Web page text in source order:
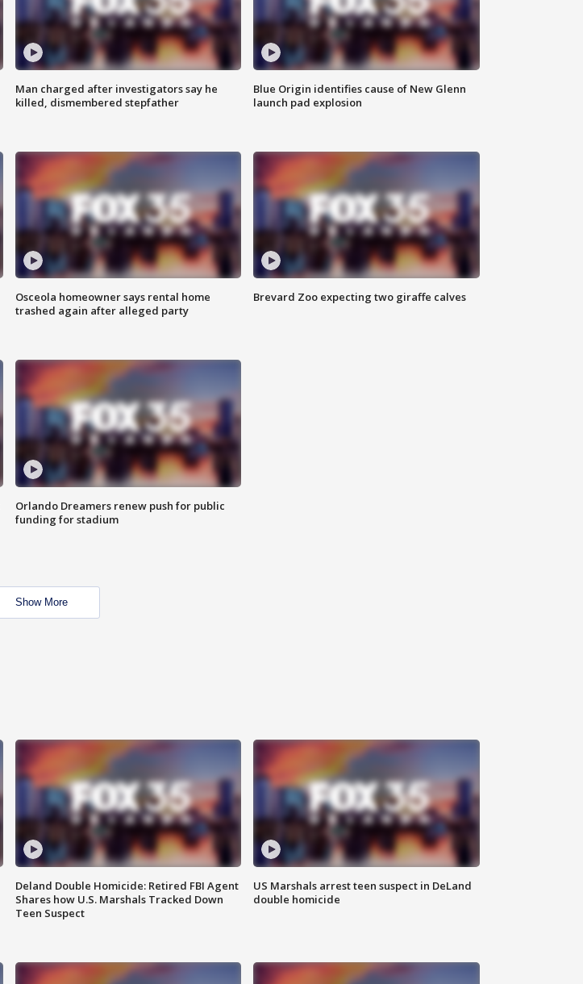
Man charged after investigators say he
killed, dismembered stepfather
Blue Origin identifies cause of New Glenn
launch pad explosion
Osceola homeowner says rental home
trashed again after alleged party
Brevard Zoo expecting two giraffe calves
Orlando Dreamers renew push for public
funding for stadium
Show More
Deland Double Homicide: Retired FBI Agent
Shares how U.S. Marshals Tracked Down
Teen Suspect
US Marshals arrest teen suspect in DeLand
double homicide